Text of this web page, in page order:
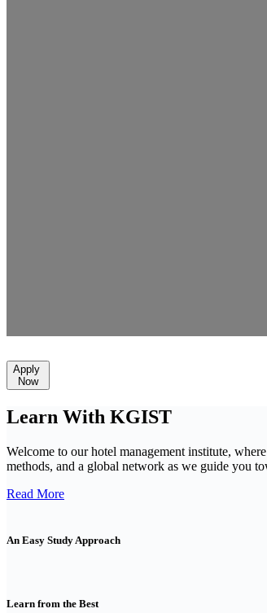
Apply
Now
Learn With KGIST
Welcome to our hotel management institute,
methods, and a global network as we guide you
Read More
An Easy Study Approach
Learn from the Best